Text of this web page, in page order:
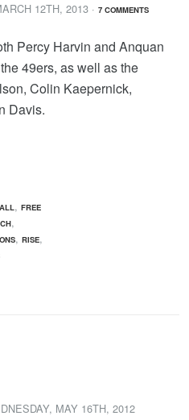
12TH, 2013 · 7 COMMENTS
Percy Harvin and Anquan
49ers, as well as the
Colin Kaepernick,
Davis.
, FREE
,
, RISE,
, MAY 16TH, 2012